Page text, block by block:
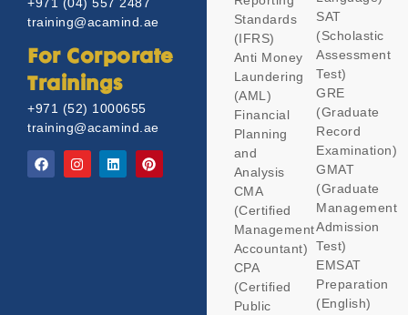
training@acamind.ae
For Corporate
Trainings
+971 (52) 1000655
training@acamind.ae
Standards
(IFRS)
Anti Money
Laundering
(AML)
Financial
Planning
and
Analysis
CMA
(Certified
Management
Accountant)
CPA
(Certified
Public
SAT
(Scholastic
Assessment
Test)
GRE
(Graduate
Record
Examination)
GMAT
(Graduate
Management
Admission
Test)
EMSAT
Preparation
(English)